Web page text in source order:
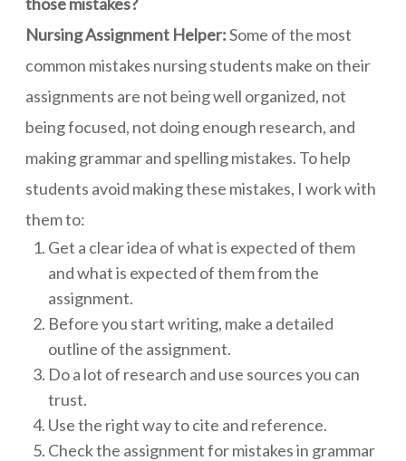
Nursing Assignment Helper:Some of the most
common mistakes nursing students make on their
assignments are not being well organized, not
being focused, not doing enough research, and
making grammar and spelling mistakes. To help
students avoid making these mistakes, I work with
them to:
Get a clear idea of what is expected of them
and what is expected of them from the
assignment.
Before you start writing, make a detailed
outline of the assignment.
Do a lot of research and use sources you can
trust.
Use the right way to cite and reference.
Check the assignment for mistakes in grammar